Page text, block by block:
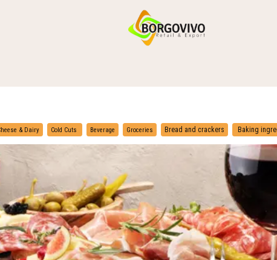
& Dairy Cold Cuts Beverage Groceries Bread and crackers Baking